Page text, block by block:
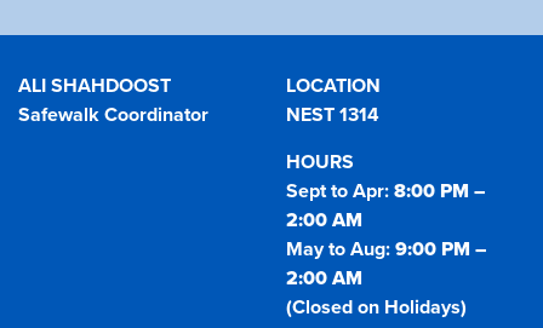
ALI SHAHDOOST
Safewalk Coordinator
LOCATION
NEST 1314
HOURS
Sept to Apr:8:00 PM –
2:00 AM
May to Aug:9:00 PM –
2:00 AM
(Closed on Holidays)